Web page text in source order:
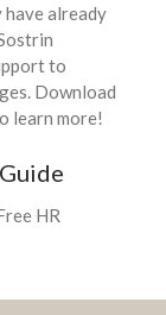
already
to
Download
learn more!
HR